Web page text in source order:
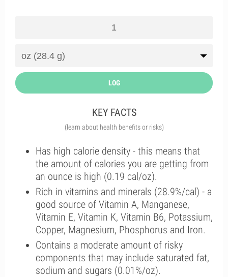
LOG
KEY FACTS
(learn about health benefits or risks)
Has high calorie density - this means that
the amount of calories you are getting from
an ounce is high (0.19 cal/oz).
Rich in vitamins and minerals (28.9%/cal) - a
good source of Vitamin A, Manganese,
Vitamin E, Vitamin K, Vitamin B6, Potassium,
Copper, Magnesium, Phosphorus and Iron.
Contains a moderate amount of risky
components that may include saturated fat,
sodium and sugars (0.01%/oz).